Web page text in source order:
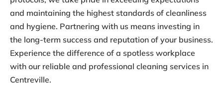
and maintaining the highest standards of cleanliness
and hygiene. Partnering with us means investing in
the long-term success and reputation of your business.
Experience the difference of a spotless workplace
with our reliable and professional cleaning services in
Centreville.